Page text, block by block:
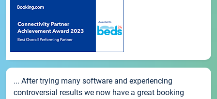
... After trying many software and experiencing
controversial results we now have a great booking